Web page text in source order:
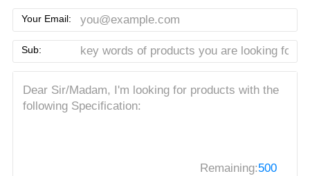
Your Email:
Sub:
Remaining:500